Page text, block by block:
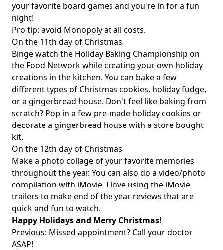
your favorite board games and you're in for a fun
night!
Pro tip: avoid Monopoly at all costs.
On the 11th day of Christmas
Binge watch the Holiday Baking Championship on
the Food Network while creating your own holiday
creations in the kitchen. You can bake a few
different types of Christmas cookies, holiday fudge,
or a gingerbread house. Don't feel like baking from
scratch? Pop in a few pre-made holiday cookies or
decorate a gingerbread house with a store bought
kit.
On the 12th day of Christmas
Make a photo collage of your favorite memories
throughout the year. You can also do a video/photo
compilation with iMovie. I love using the iMovie
trailers to make end of the year reviews that are
quick and fun to watch.
Happy Holidays and Merry Christmas!
Post
navigation
Previous: Missed appointment? Call your doctor
ASAP!